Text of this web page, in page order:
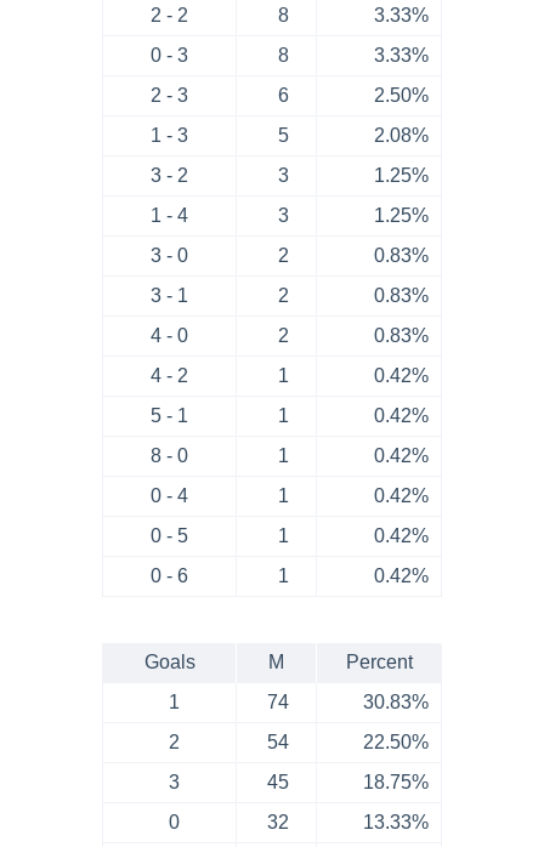
2 - 2
8
3.33%
0 - 3
8
3.33%
2 - 3
6
2.50%
1 - 3
5
2.08%
3 - 2
3
1.25%
1 - 4
3
1.25%
3 - 0
2
0.83%
3 - 1
2
0.83%
4 - 0
2
0.83%
4 - 2
1
0.42%
5 - 1
1
0.42%
8 - 0
1
0.42%
0 - 4
1
0.42%
0 - 5
1
0.42%
0 - 6
1 0.42%
Goals M
Percent
1
74
30.83%
2
54
22.50%
3
45
18.75%
0
32 13.33%